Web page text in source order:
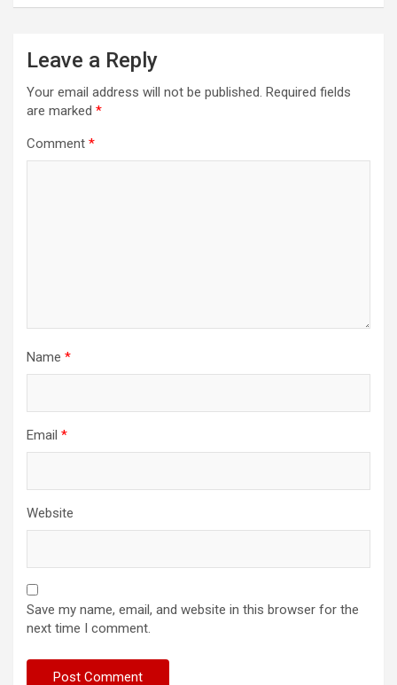
Leave a Reply
Your email address will not be published. Required fields
are marked *
Comment *
Name *
Email *
Website
Save my name, email, and website in this browser for the
next time I comment.